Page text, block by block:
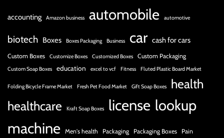
accounting Amazon business automobile automotive
biotech Boxes Boxes Packaging Business car cash for cars
Custom Boxes Customize Boxes Customized Boxes Custom Packaging
Custom Soap Boxes education excel to vcf Fitness Fluted Plastic Board Market
Folding Bicycle Frame Market Fresh Pet Food Market Gift Soap Boxes
health
healthcare
Kraft Soap Boxes license lookup
machine Men's health Packaging Packaging Boxes Pain